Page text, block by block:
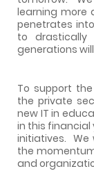
learning more
penetrates
to
generations will
To support
the private
new IT in
in this financial
initiatives. We
the
and